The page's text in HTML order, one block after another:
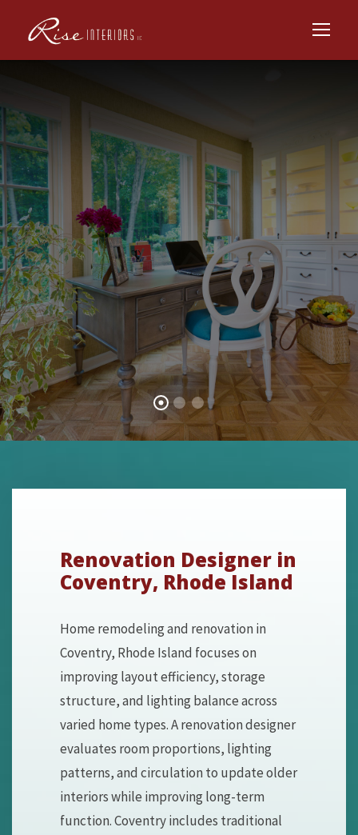
Renovation Designer in
Coventry, Rhode Island
Home remodeling and renovation in
Coventry, Rhode Island focuses on
improving layout efficiency, storage
structure, and lighting balance across
varied home types. A renovation designer
evaluates room proportions, lighting
patterns, and circulation to update older
interiors while improving long-term
function. Coventry includes traditional